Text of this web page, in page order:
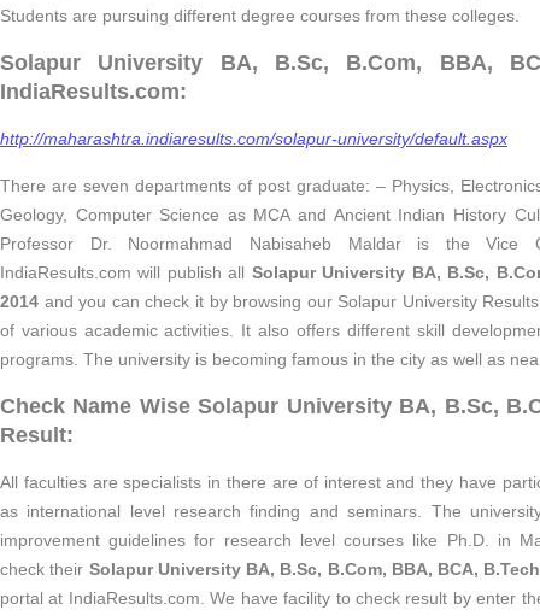
Students are pursuing different degree courses from these colleges.
Solapur University BA, B.Sc, B.Com, BBA,
IndiaResults.com:
http://maharashtra.indiaresults.com/solapur-university/default.aspx
There are seven departments of post graduate: – Physics,
Geology, Computer Science as MCA and Ancient Indian History
Professor Dr. Noormahmad Nabisaheb Maldar is the Vice
IndiaResults.com will publish all Solapur University BA, B.Sc,
2014 and you can check it by browsing our Solapur University
of various academic activities. It also offers different skill
programs. The university is becoming famous in the city as well as
Check Name Wise Solapur University BA, B.Sc,
Result:
All faculties are specialists in there are of interest and they have
as international level research finding and seminars. The
improvement guidelines for research level courses like Ph.D. in
check their Solapur University BA, B.Sc, B.Com, BBA, BCA,
portal at IndiaResults.com. We have facility to check result by enter